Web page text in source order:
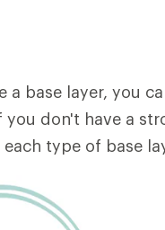
a base layer, you
don't have a
type of base